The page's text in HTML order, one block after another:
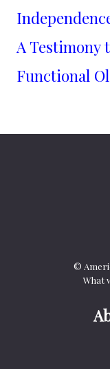
A Testimony
Functional
©
What